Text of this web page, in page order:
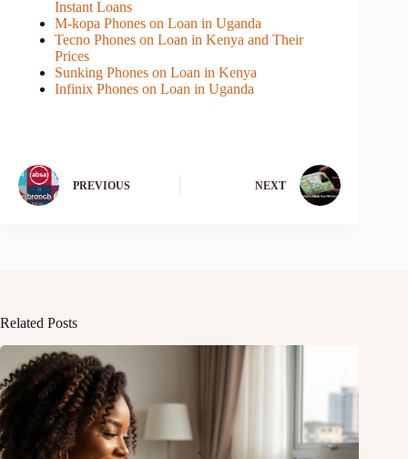
Instant Loans
M-kopa Phones on Loan in Uganda
Tecno Phones on Loan in Kenya and Their
Prices
Sunking Phones on Loan in Kenya
Infinix Phones on Loan in Uganda
PREVIOUS NEXT
Related Posts